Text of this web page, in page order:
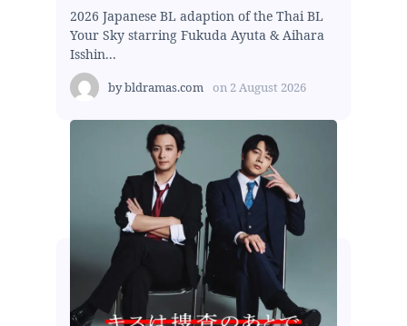
2026 Japanese BL adaption of the Thai BL
Your Sky starring Fukuda Ayuta & Aihara
Isshin...
bybldramas.com on 2 August 2026